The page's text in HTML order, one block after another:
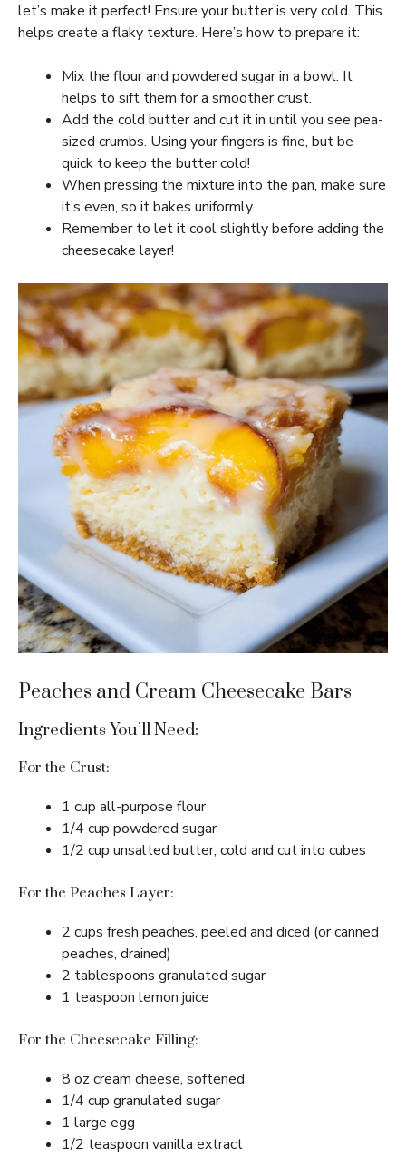
let’s make it perfect! Ensure your butter is very cold. This
helps create a flaky texture. Here’s how to prepare it:
Mix the flour and powdered sugar in a bowl. It
helps to sift them for a smoother crust.
Add the cold butter and cut it in until you see pea-
sized crumbs. Using your fingers is fine, but be
quick to keep the butter cold!
When pressing the mixture into the pan, make sure
it’s even, so it bakes uniformly.
Remember to let it cool slightly before adding the
cheesecake layer!
Peaches and Cream Cheesecake Bars
Ingredients You’ll Need:
For the Crust:
1 cup all-purpose flour
1/4 cup powdered sugar
1/2 cup unsalted butter, cold and cut into cubes
For the Peaches Layer:
2 cups fresh peaches, peeled and diced (or canned
peaches, drained)
2 tablespoons granulated sugar
1 teaspoon lemon juice
For the Cheesecake Filling:
8 oz cream cheese, softened
1/4 cup granulated sugar
1 large egg
1/2 teaspoon vanilla extract